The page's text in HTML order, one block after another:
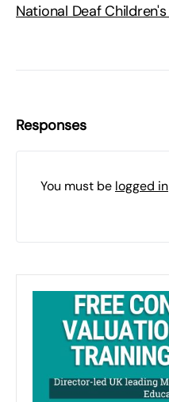
National Deaf
Responses
You must be logged in